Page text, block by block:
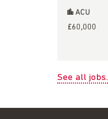
ACU
£60,000
See all jobs.